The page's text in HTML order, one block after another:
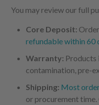
You may review our full
Core Deposit:
refundable within 60
Warranty: Products
contamination, pre-
Shipping: Most
or procurement